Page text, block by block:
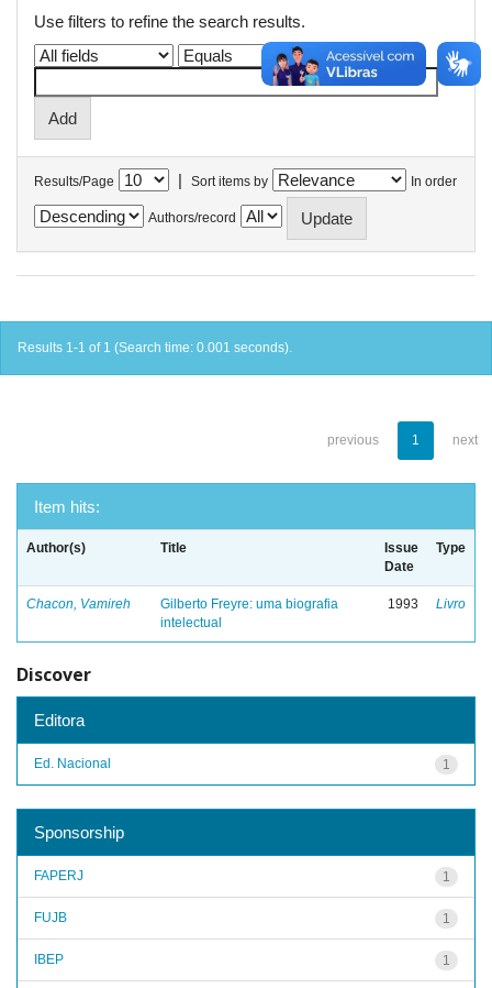
Use filters to refine the search results.
Results/Page | Sort items by In order
Authors/record
Results 1-1 of 1 (Search time: 0.001 seconds).
previous 1 next
Item hits:
Author(s) Title
Issue
Date
Type
Chacon, Vamireh
Gilberto Freyre: uma biografia
intelectual
1993 Livro
Discover
Editora
1
Ed. Nacional
Sponsorship
1
FAPERJ
1
FUJB
1
IBEP